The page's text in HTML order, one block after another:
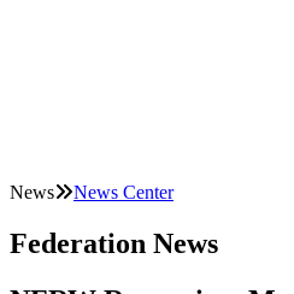
News News Center
Federation News